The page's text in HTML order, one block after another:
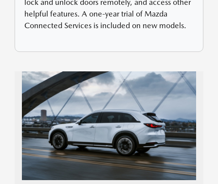
lock and unlock doors remotely, and access other
helpful features. A one-year trial of Mazda
Connected Services is included on new models.